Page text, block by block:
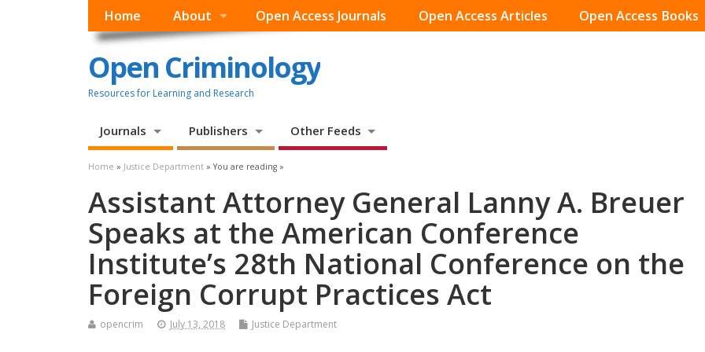
Home About Open Access Journals Open Access Articles Open Access Books
Open Criminology
Resources for Learning and Research
Journals Publishers Other Feeds
Home » Justice Department » You are reading »
Assistant Attorney General Lanny A. Breuer
Speaks at the American Conference
Institute’s 28th National Conference on the
Foreign Corrupt Practices Act
opencrim July 13, 2018 Justice Department